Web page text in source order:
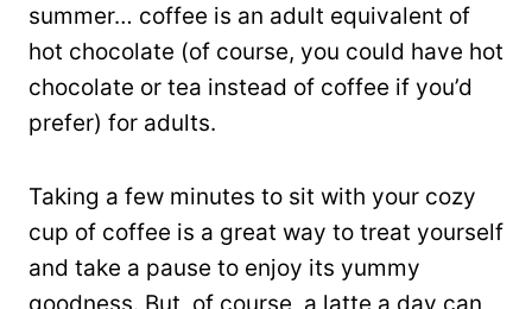
summer… coffee is an adult equivalent of
hot chocolate (of course, you could have hot
chocolate or tea instead of coffee if you’d
prefer) for adults.
Taking a few minutes to sit with your cozy
cup of coffee is a great way to treat yourself
and take a pause to enjoy its yummy
goodness. But, of course, a latte a day can